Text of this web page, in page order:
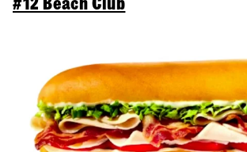
#12 Beach Club